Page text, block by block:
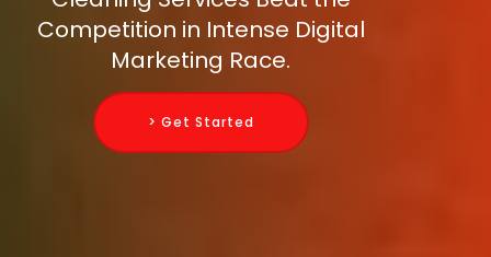
Competition in Intense Digital
Marketing Race.
> Get Started